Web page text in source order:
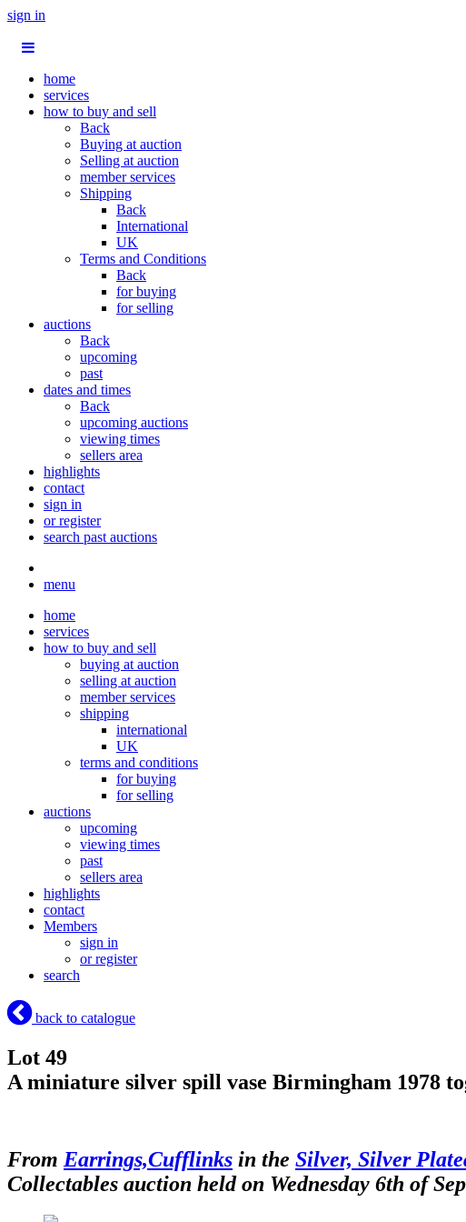
sign in
home
services
how to buy and sell
Back
Buying at auction
Selling at auction
member services
Shipping
Back
International
UK
Terms and Conditions
Back
for buying
for selling
auctions
Back
upcoming
past
dates and times
Back
upcoming auctions
viewing times
sellers area
highlights
contact
sign in
or register
search past auctions
menu
home
services
how to buy and sell
buying at auction
selling at auction
member services
shipping
international
UK
terms and conditions
for buying
for selling
auctions
upcoming
viewing times
past
sellers area
highlights
contact
Members
sign in
or register
search
back to catalogue
Lot 49
A miniature silver spill vase Birmingham 1978
From Earrings,Cufflinks in the Silver, Silver
Collectables auction held on Wednesday 6th of